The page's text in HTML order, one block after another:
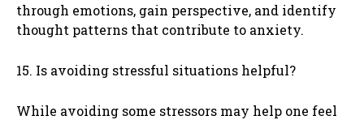
through emotions, gain perspective, and identify
thought patterns that contribute to anxiety.
15. Is avoiding stressful situations helpful?
While avoiding some stressors may help one feel